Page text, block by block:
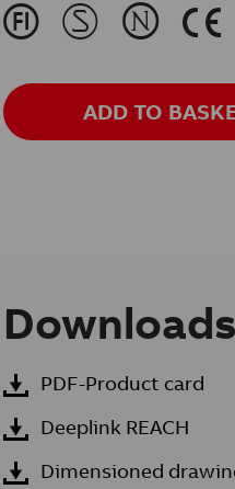
J M N K
ADD TO
Downloads
PDF-Product card
Deeplink REACH
Dimensioned